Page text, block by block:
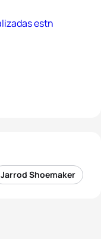
estn
Jarrod Shoemaker